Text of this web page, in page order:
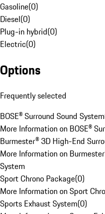
Gasoline(0)
Diesel(0)
Plug-in hybrid(0)
Electric(0)
Options
Frequently selected
BOSE® Surround Sound System
More Information on BOSE®
Burmester® 3D High-End
More Information on
System
Sport Chrono Package(0)
More Information on Sport
Sports Exhaust System(0)